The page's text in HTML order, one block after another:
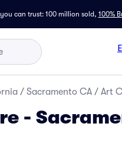
you can trust: 100 million sold, 100%
/ Sacramento CA / Art
-